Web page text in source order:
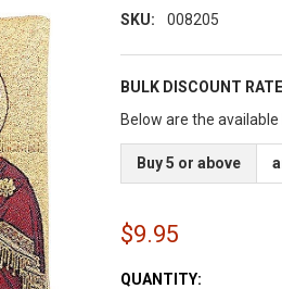
SKU: 008205
BULK DISCOUNT
Below are the
Buy 5 or above
$9.95
CURRENT
QUANTITY: